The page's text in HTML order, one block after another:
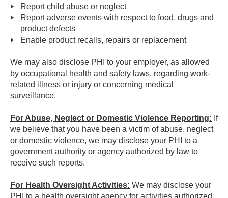
Report child abuse or neglect
Report adverse events with respect to food, drugs and
product defects
Enable product recalls, repairs or replacement
We may also disclose PHI to your employer, as allowed
by occupational health and safety laws, regarding work-
related illness or injury or concerning medical
surveillance.
For Abuse, Neglect or Domestic Violence Reporting: If
we believe that you have been a victim of abuse, neglect
or domestic violence, we may disclose your PHI to a
government authority or agency authorized by law to
receive such reports.
For Health Oversight Activities: We may disclose your
PHI to a health oversight agency for activities authorized